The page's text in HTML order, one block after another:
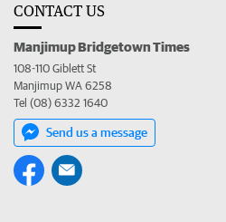
CONTACT US
Manjimup Bridgetown Times
108-110 Giblett St
Manjimup WA 6258
Tel (08) 6332 1640
Send us a message